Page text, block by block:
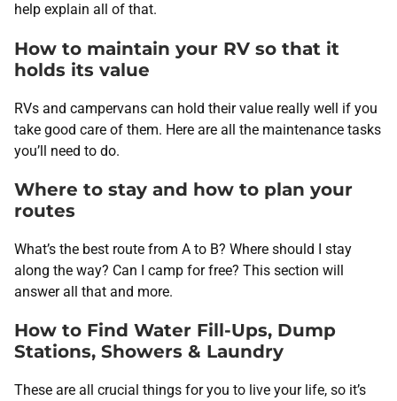
help explain all of that.
How to maintain your RV so that it
holds its value
RVs and campervans can hold their value really well if you
take good care of them. Here are all the maintenance tasks
you’ll need to do.
Where to stay and how to plan your
routes
What’s the best route from A to B? Where should I stay
along the way? Can I camp for free? This section will
answer all that and more.
How to Find Water Fill-Ups, Dump
Stations, Showers & Laundry
These are all crucial things for you to live your life, so it’s